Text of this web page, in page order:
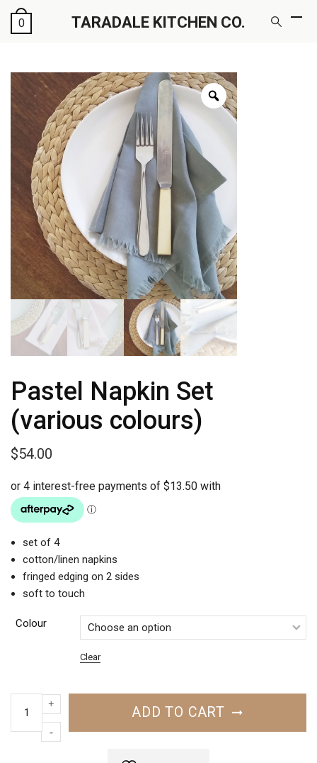
TARADALE KITCHEN CO.
0
Pastel Napkin Set
(various colours)
$54.00
set of 4
cotton/linen napkins
fringed edging on 2 sides
soft to touch
Colour
Clear
ADD TO CART